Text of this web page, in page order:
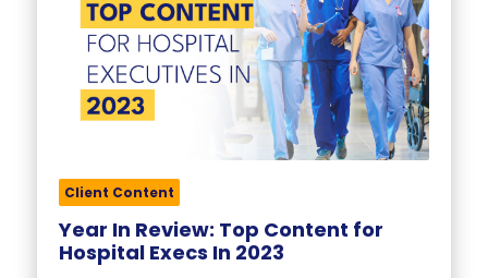
Client Content
Year In Review: Top Content for
Hospital Execs In 2023